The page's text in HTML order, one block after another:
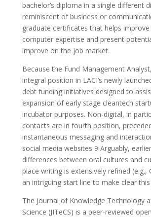
bachelor’s diploma in a single different
reminiscent of business or
graduate certificates that helps
computer expertise and present
improve on the job market.
Because the Fund Management
integral position in LACI’s newly
debt funding initiatives designed to
expansion of early stage cleantech
incubator purposes. Non-digital, in
contacts are in fourth position,
instantaneous messaging and
social media websites 9 Arguably,
differences between oral cultures and
place writing is extensively refined (e.g.,
an intriguing start line to make clear
The Journal of Knowledge Technology
Science (JITeCS) is a peer-reviewed